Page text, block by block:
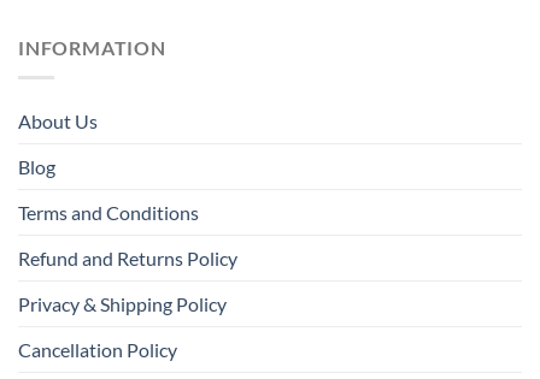
INFORMATION
About Us
Blog
Terms and Conditions
Refund and Returns Policy
Privacy & Shipping Policy
Cancellation Policy